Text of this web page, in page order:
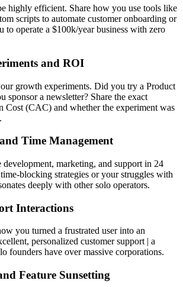
highly efficient. Share how you use tools like
scripts to automate customer onboarding or
to operate a $100k/year business with zero
and ROI
growth experiments. Did you try a Product
sponsor a newsletter? Share the exact
Cost (CAC) and whether the experiment was
Time Management
marketing, and support in 24
blocking strategies or your struggles with
deeply with other solo operators.
Interactions
you turned a frustrated user into an
personalized customer support | a
founders have over massive corporations.
Feature Sunsetting